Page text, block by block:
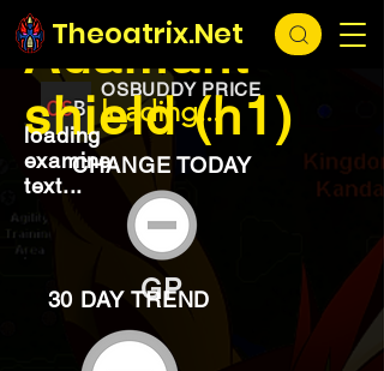
Theoatrix.Net
loading...
OSBUDDY PRICE
loading...
Adamant
shield (h1)
loading
examine
text...
CHANGE TODAY
GP
30 DAY TREND